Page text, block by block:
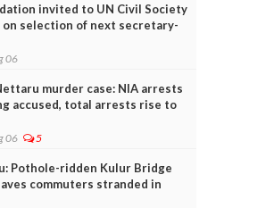
invited to UN Civil Society
on selection of next secretary-
06
murder case: NIA arrests
accused, total arrests rise to
06 5
Pothole-ridden Kulur Bridge
commuters stranded in